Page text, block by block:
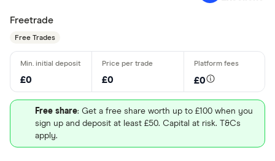
Freetrade
Free Trades
£0 £0 £0
Free share: Get a free share worth up to £100 when you
sign up and deposit at least £50. Capital at risk. T&Cs
apply.